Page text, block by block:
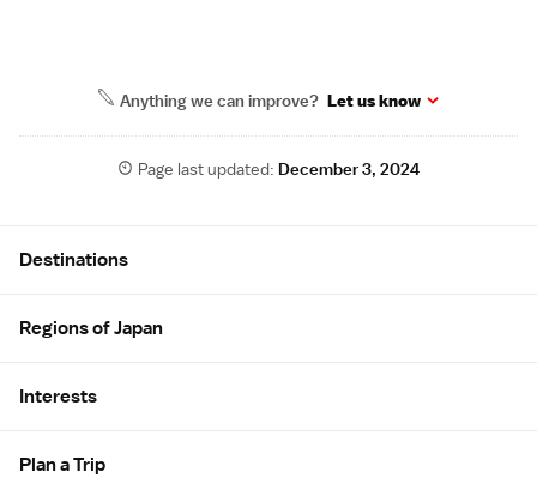
Anything we can improve? Let us know
Page last updated:December 3, 2024
Destinations
Regions of Japan
Interests
Plan a Trip